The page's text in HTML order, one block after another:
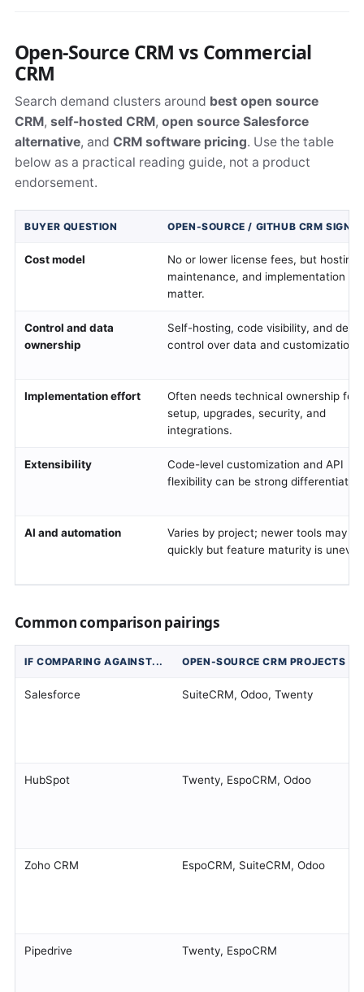
Open-Source CRM vs Commercial
CRM
Search demand clusters around best open source
CRM, self-hosted CRM, open source Salesforce
alternative, and CRM software pricing. Use the table
below as a practical reading guide, not a product
endorsement.
BUYER QUESTION OPEN-SOURCE / GITHUB CRM
Cost model
No or lower license fees, but hosting,
maintenance, and implementation
matter.
Control and data
ownership
Self-hosting, code visibility, and
control over data and customization.
Implementation effort
Often needs technical ownership for
setup, upgrades, security, and
integrations.
Extensibility
Code-level customization and API
flexibility can be strong
AI and automation
Varies by project; newer tools may
quickly but feature maturity is
Common comparison pairings
IF COMPARING AGAINST... OPEN-SOURCE CRM PROJECTS
Salesforce SuiteCRM, Odoo, Twenty
HubSpot Twenty, EspoCRM, Odoo
Zoho CRM EspoCRM, SuiteCRM, Odoo
Pipedrive Twenty, EspoCRM